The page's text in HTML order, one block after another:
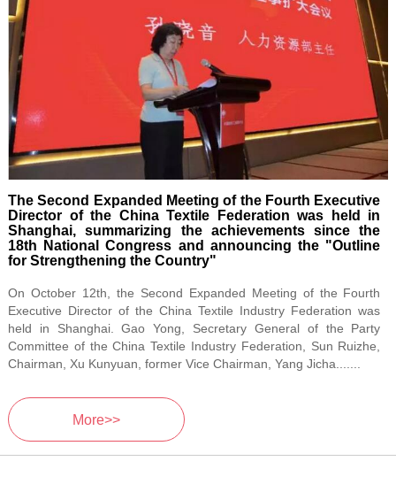
The Second Expanded Meeting of the Fourth Executive
Director of the China Textile Federation was held in
Shanghai, summarizing the achievements since the
18th National Congress and announcing the "Outline
for Strengthening the Country"
On October 12th, the Second Expanded Meeting of the Fourth
Executive Director of the China Textile Industry Federation was
held in Shanghai. Gao Yong, Secretary General of the Party
Committee of the China Textile Industry Federation, Sun Ruizhe,
Chairman, Xu Kunyuan, former Vice Chairman, Yang Jicha.......
More>>